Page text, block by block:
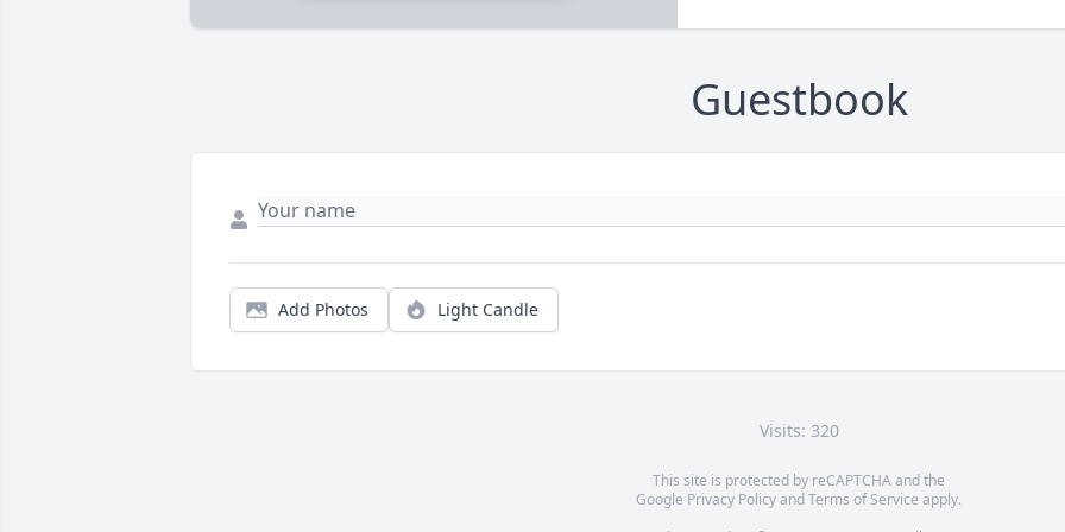
Guestbook
Add Photos Light Candle
Visits: 320
This site is protected by reCAPTCHA and the
Google Privacy PolicyandTerms of Service apply.